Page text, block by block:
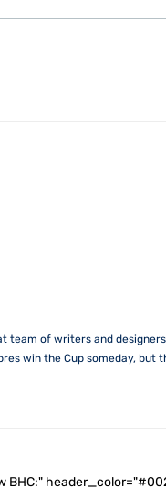
team of writers and
win the Cup someday, but